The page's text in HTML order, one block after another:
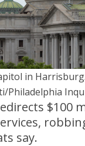
in Harrisburg.
Philadelphia
say.